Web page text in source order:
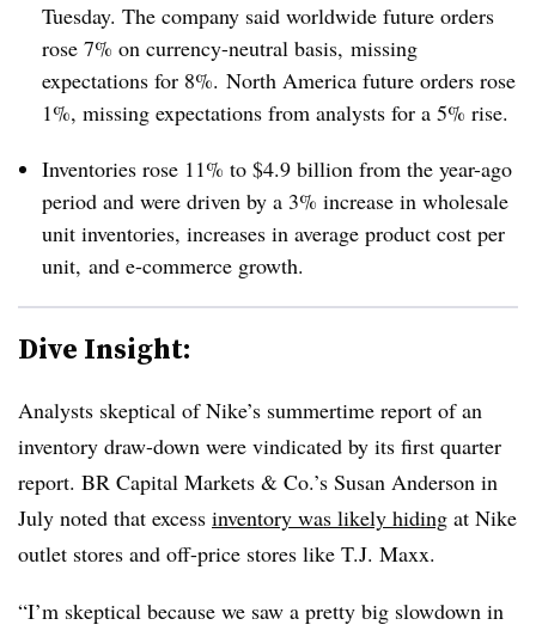
Tuesday. The company said worldwide future orders
rose 7% on currency-neutral basis, missing
expectations for 8%. North America future orders rose
1%, missing expectations from analysts for a 5% rise.
Inventories rose 11% to $4.9 billion from the year-ago
period and were driven by a 3% increase in wholesale
unit inventories, increases in average product cost per
unit, and e-commerce growth.
Dive Insight:
Analysts skeptical of Nike’s summertime report of an
inventory draw-down were vindicated by its first quarter
report. BR Capital Markets & Co.’s Susan Anderson in
July noted that excess inventory was likely hiding at Nike
outlet stores and off-price stores like T.J. Maxx.
“I’m skeptical because we saw a pretty big slowdown in